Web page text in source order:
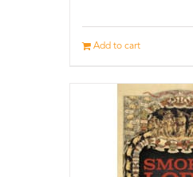
Add to cart